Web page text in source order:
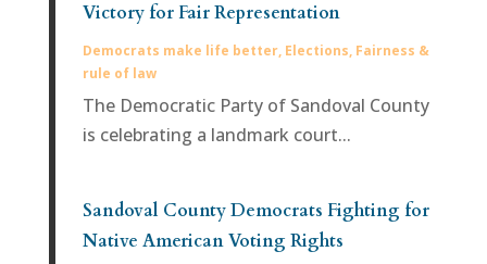
Victory for Fair Representation
Democrats make life better, Elections, Fairness &
rule of law
The Democratic Party of Sandoval County
is celebrating a landmark court...
Sandoval County Democrats Fighting for
Native American Voting Rights